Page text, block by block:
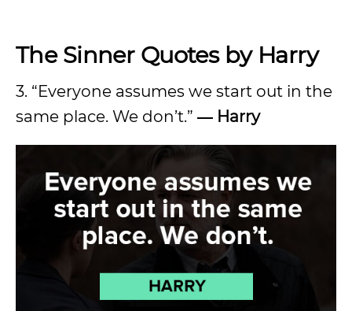
The Sinner Quotes by Harry
3. “Everyone assumes we start out in the
same place. We don’t.” ― Harry